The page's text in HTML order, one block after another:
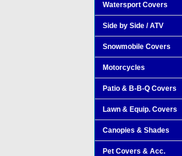
Watersport Covers
Side by Side / ATV
Snowmobile Covers
Motorcycles
Patio & B-B-Q Covers
Lawn & Equip. Covers
Canopies & Shades
Pet Covers & Acc.